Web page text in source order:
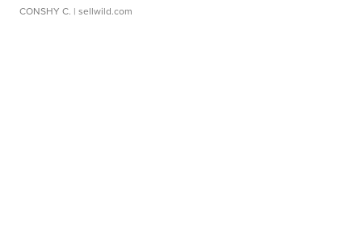
CONSHY C. | sellwild.com